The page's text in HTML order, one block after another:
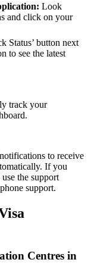
Look
and click on your
Status’ button next
to see the latest
track your
to receive
If you
the support
support.
Centres in